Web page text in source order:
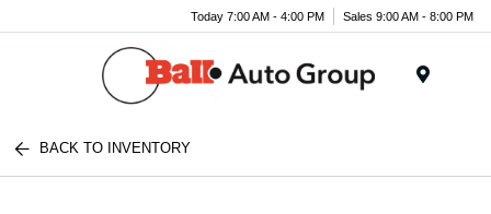
Today 7:00 AM - 4:00 PM Sales 9:00 AM - 8:00 PM
BACK TO INVENTORY